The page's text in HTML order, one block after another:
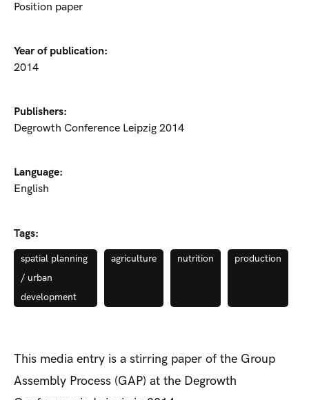
Position paper
Year of publication:
2014
Publishers:
Degrowth Conference Leipzig 2014
Language:
English
Tags:
spatial planning
/ urban
development
agriculture nutrition production
This media entry is a stirring paper of the Group
Assembly Process (GAP) at the Degrowth